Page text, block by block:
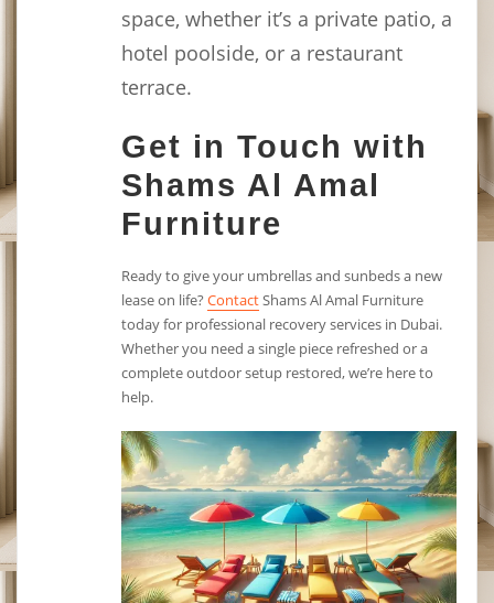
space, whether it’s a private patio, a
hotel poolside, or a restaurant
terrace.
Get in Touch with
Shams Al Amal
Furniture
Ready to give your umbrellas and sunbeds a new
lease on life?ContactShams Al Amal Furniture
today for professional recovery services in Dubai.
Whether you need a single piece refreshed or a
complete outdoor setup restored, we’re here to
help.